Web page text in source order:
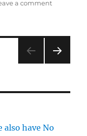
a commenton
also have No